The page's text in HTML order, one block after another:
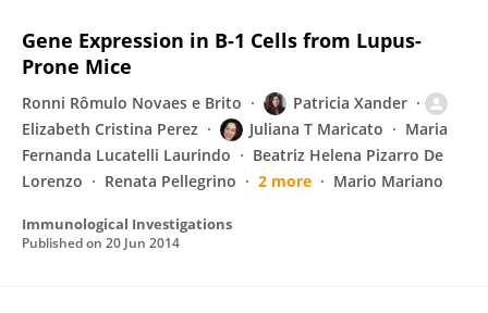
Gene Expression in B-1 Cells from Lupus-
Prone Mice
Ronni Rômulo Novaes e Brito
Patricia Xander
Elizabeth Cristina Perez
Juliana T Maricato
Maria
Fernanda Lucatelli Laurindo
Beatriz Helena Pizarro De
Lorenzo
Renata Pellegrino 2 more Mario Mariano
Immunological Investigations
Published on 20 Jun 2014